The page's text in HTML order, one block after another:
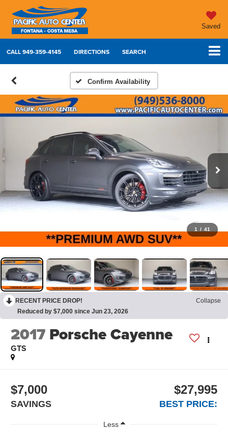
Saved
CALL949-359-4145 DIRECTIONS SEARCH
Confirm Availability
1 / 41
RECENT PRICE DROP!
Collapse
Reduced by $7,000 since Jun 23, 2026
2017 Porsche Cayenne
GTS
$7,000
SAVINGS
$27,995
BEST PRICE:
Less